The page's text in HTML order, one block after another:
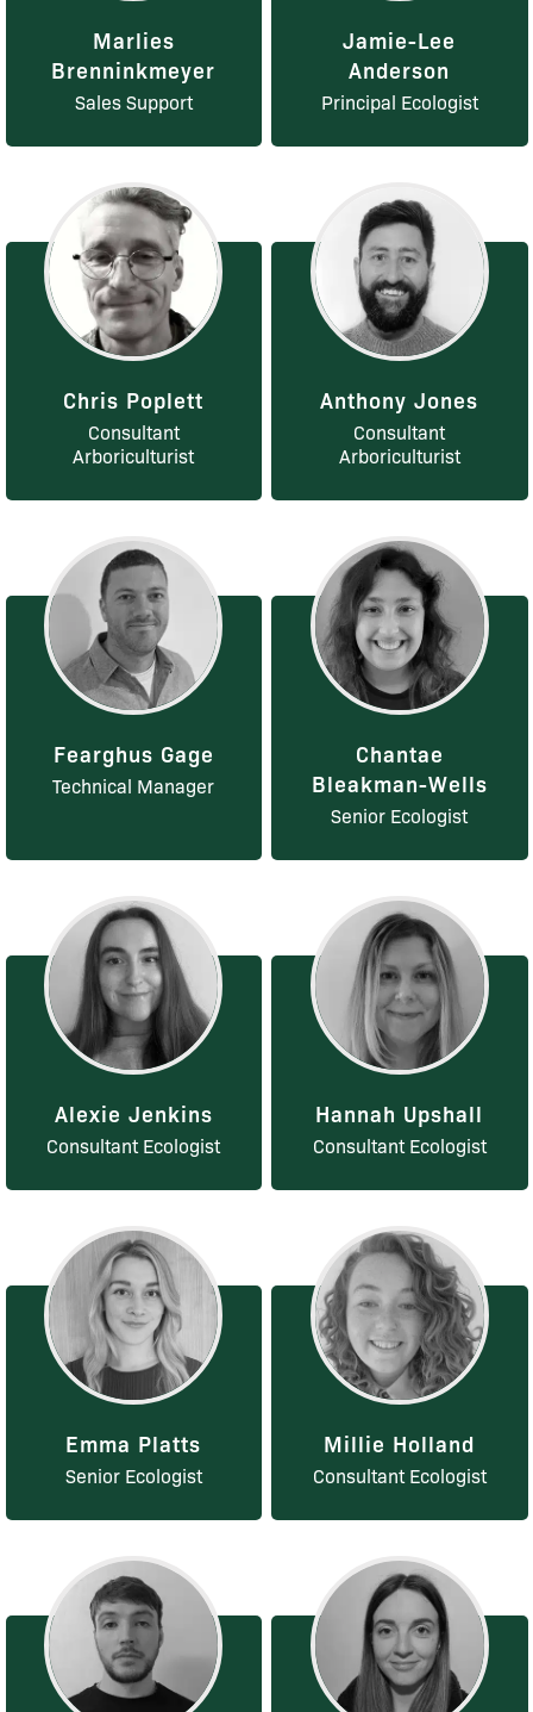
Marlies
Brenninkmeyer
Sales Support
Jamie-Lee
Anderson
Principal Ecologist
Chris Poplett
Consultant
Arboriculturist
Anthony Jones
Consultant
Arboriculturist
Fearghus Gage
Technical Manager
Chantae
Bleakman-Wells
Senior Ecologist
Alexie Jenkins
Consultant Ecologist
Hannah Upshall
Consultant Ecologist
Emma Platts
Senior Ecologist
Millie Holland
Consultant Ecologist